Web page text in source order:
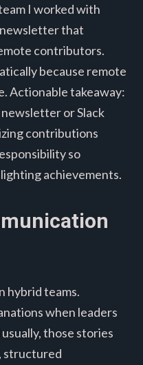
I worked with
that
contributors.
because remote
Actionable takeaway:
or Slack
contributions
so
achievements.
hybrid teams.
when leaders
those stories
structured